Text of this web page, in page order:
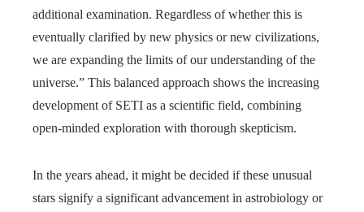
additional examination. Regardless of whether this is
eventually clarified by new physics or new civilizations,
we are expanding the limits of our understanding of the
universe.” This balanced approach shows the increasing
development of SETI as a scientific field, combining
open-minded exploration with thorough skepticism.
In the years ahead, it might be decided if these unusual
stars signify a significant advancement in astrobiology or